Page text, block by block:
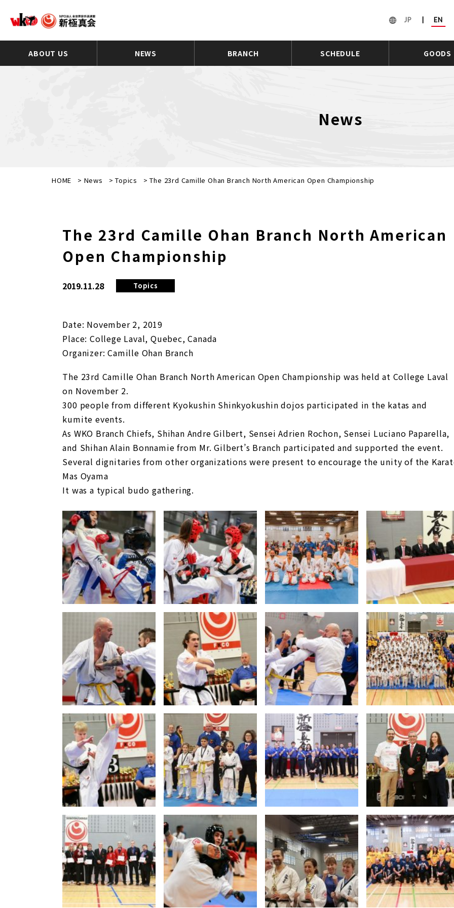
JP EN
ABOUT US NEWS BRANCH SCHEDULE GOODS
News
HOME > News >Topics >The 23rd Camille Ohan Branch North American Open Championship
The 23rd Camille Ohan Branch North American
Open Championship
2019.11.28 Topics
Date: November 2, 2019
Place: College Laval, Quebec, Canada
Organizer: Camille Ohan Branch
The 23rd Camille Ohan Branch North American Open Championship was held at College Laval
on November 2.
300 people from different Kyokushin Shinkyokushin dojos participated in the katas and
kumite events.
As WKO Branch Chiefs, Shihan Andre Gilbert, Sensei Adrien Rochon, Sensei Luciano Paparella,
and Shihan Alain Bonnamie from Mr. Gilbert’s Branch participated and supported the event.
Several dignitaries from other organizations were present to encourage the unity of the
Mas Oyama
It was a typical budo gathering.